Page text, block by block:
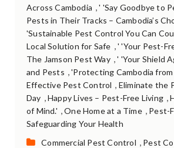
Across Cambodia ,' 'Say Goodbye to
Pests in Their Tracks – Cambodia’s
'Sustainable Pest Control You Can
Local Solution for Safe ,' 'Your Pest-
The Jamson Pest Way ,' 'Your Shield
and Pests ,'Protecting Cambodia
Effective Pest Control , Eliminate the
Day ,Happy Lives – Pest-Free Living ,
of Mind.' ,One Home at a Time , Pest-
Safeguarding Your Health
Categories:
Commercial Pest Control , Pest